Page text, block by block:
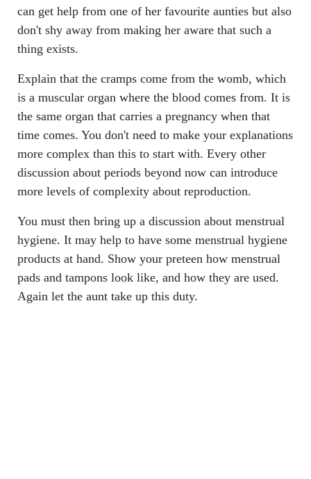
can get help from one of her favourite aunties but also
don't shy away from making her aware that such a
thing exists.
Explain that the cramps come from the womb, which
is a muscular organ where the blood comes from. It is
the same organ that carries a pregnancy when that
time comes. You don't need to make your explanations
more complex than this to start with. Every other
discussion about periods beyond now can introduce
more levels of complexity about reproduction.
You must then bring up a discussion about menstrual
hygiene. It may help to have some menstrual hygiene
products at hand. Show your preteen how menstrual
pads and tampons look like, and how they are used.
Again let the aunt take up this duty.